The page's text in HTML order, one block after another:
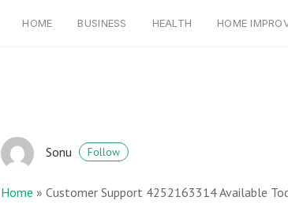
HOME BUSINESS HEALTH HOME
Sonu Follow
Home » Customer Support 4252163314 Available